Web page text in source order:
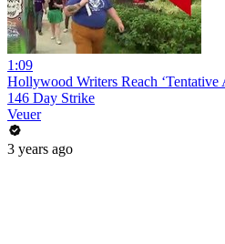
1:09
Hollywood Writers Reach ‘Tentative
146 Day Strike
Veuer
3 years ago